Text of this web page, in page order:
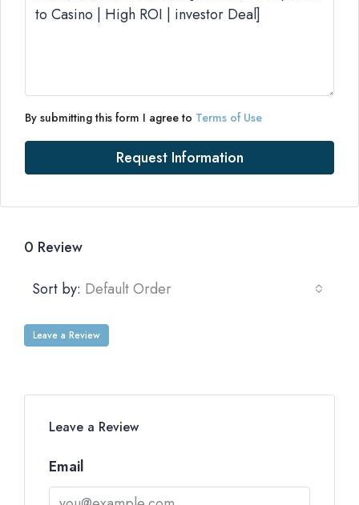
By submitting this form I agree to Terms of Use
Request Information
0 Review
Sort by: Default Order
Leave a Review
Leave a Review
Email